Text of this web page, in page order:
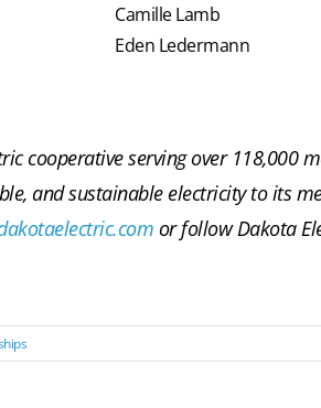
Camille Lamb
Eden Ledermann
cooperative serving over 118,000
and sustainable electricity to its
or follow Dakota